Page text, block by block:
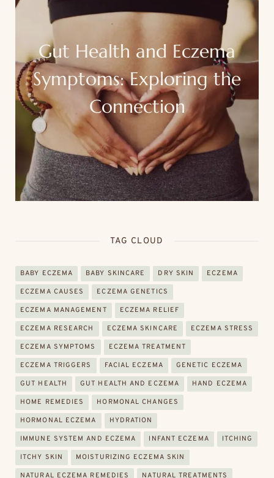
Gut Health and Eczema
Symptoms: Exploring the
Connection
TAG CLOUD
BABY ECZEMA BABY SKINCARE DRY SKIN ECZEMA
ECZEMA CAUSES ECZEMA GENETICS
ECZEMA MANAGEMENT ECZEMA RELIEF
ECZEMA RESEARCH ECZEMA SKINCARE ECZEMA STRESS
ECZEMA SYMPTOMS ECZEMA TREATMENT
ECZEMA TRIGGERS FACIAL ECZEMA GENETIC ECZEMA
GUT HEALTH GUT HEALTH AND ECZEMA HAND ECZEMA
HOME REMEDIES HORMONAL CHANGES
HORMONAL ECZEMA HYDRATION
IMMUNE SYSTEM AND ECZEMA INFANT ECZEMA ITCHING
ITCHY SKIN MOISTURIZING ECZEMA SKIN
NATURAL ECZEMA REMEDIES NATURAL TREATMENTS